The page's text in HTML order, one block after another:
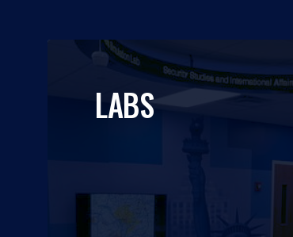
LABS